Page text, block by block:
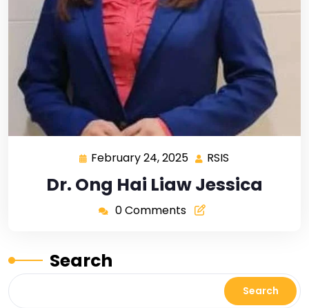
February 24, 2025 RSIS
Dr. Ong Hai Liaw Jessica
0 Comments
Search
Search